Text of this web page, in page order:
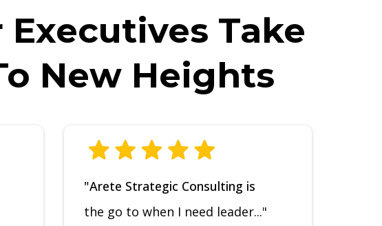
Executives Take
New Heights
"Arete Strategic Consulting is
the go to when I need leader..."